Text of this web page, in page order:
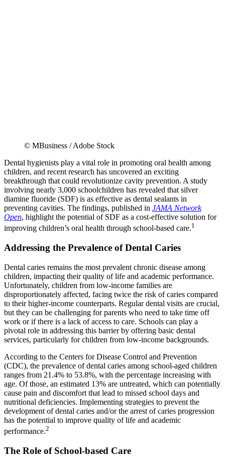
© MBusiness / Adobe Stock
Dental hygienists play a vital role in promoting oral health among
children, and recent research has uncovered an exciting
breakthrough that could revolutionize cavity prevention. A study
involving nearly 3,000 schoolchildren has revealed that silver
diamine fluoride (SDF) is as effective as dental sealants in
preventing cavities. The findings, published in JAMA Network
Open, highlight the potential of SDF as a cost-effective solution for
improving children’s oral health through school-based care.1
Addressing the Prevalence of Dental Caries
Dental caries remains the most prevalent chronic disease among
children, impacting their quality of life and academic performance.
Unfortunately, children from low-income families are
disproportionately affected, facing twice the risk of caries compared
to their higher-income counterparts. Regular dental visits are crucial,
but they can be challenging for parents who need to take time off
work or if there is a lack of access to care. Schools can play a
pivotal role in addressing this barrier by offering basic dental
services, particularly for children from low-income backgrounds.
According to the Centers for Disease Control and Prevention
(CDC), the prevalence of dental caries among school-aged children
ranges from 21.4% to 53.8%, with the percentage increasing with
age. Of those, an estimated 13% are untreated, which can potentially
cause pain and discomfort that lead to missed school days and
nutritional deficiencies. Implementing strategies to prevent the
development of dental caries and/or the arrest of caries progression
has the potential to improve quality of life and academic
performance.2
The Role of School-based Care